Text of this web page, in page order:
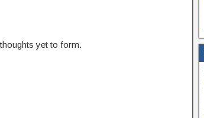
yet to form.